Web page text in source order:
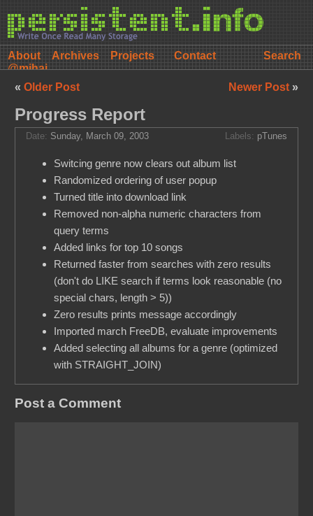
About Archives Projects
Contact
@mihai
Newer Post »
« Older Post
Progress Report
Date: Sunday, March 09, 2003 Labels: pTunes
Switcing genre now clears out album list
Randomized ordering of user popup
Turned title into download link
Removed non-alpha numeric characters from
query terms
Added links for top 10 songs
Returned faster from searches with zero results
(don't do LIKE search if terms look reasonable (no
special chars, length > 5))
Zero results prints message accordingly
Imported march FreeDB, evaluate improvements
Added selecting all albums for a genre (optimized
with STRAIGHT_JOIN)
Post a Comment